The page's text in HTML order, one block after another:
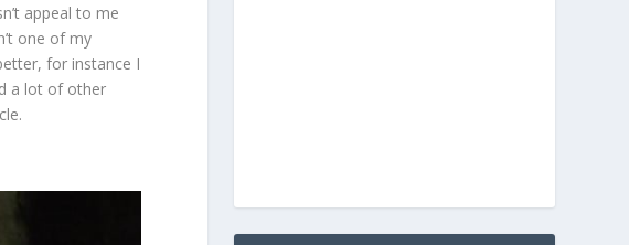
appeal to me
one of my
for instance I
a lot of other